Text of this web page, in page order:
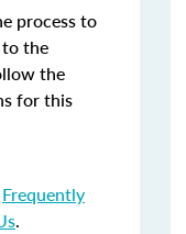
process to
to the
the
for this
Frequently
.